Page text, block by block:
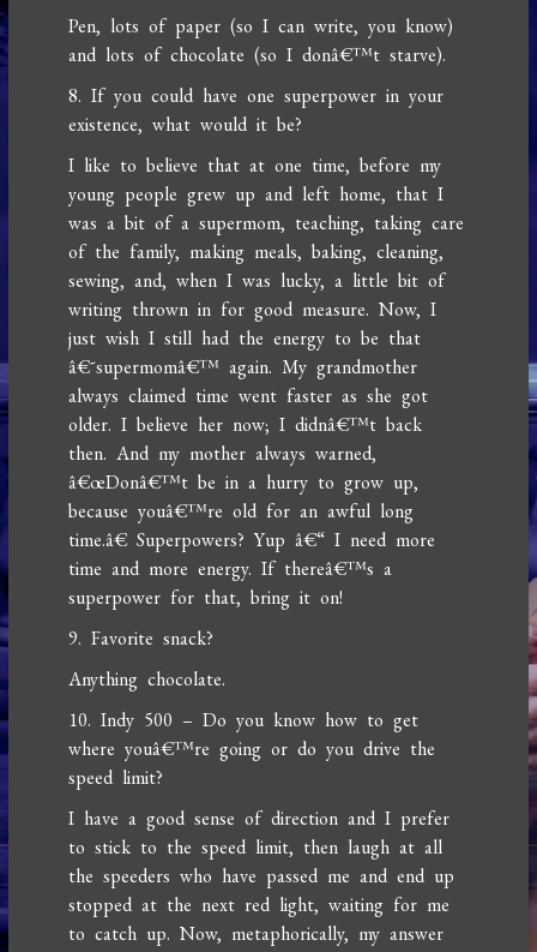
Pen, lots of paper (so I can write, you know)
and lots of chocolate (so I donâ€™t starve).
8. If you could have one superpower in your
existence, what would it be?
I like to believe that at one time, before my
young people grew up and left home, that I
was a bit of a supermom, teaching, taking care
of the family, making meals, baking, cleaning,
sewing, and, when I was lucky, a little bit of
writing thrown in for good measure. Now, I
just wish I still had the energy to be that
â€˜supermomâ€™ again. My grandmother
always claimed time went faster as she got
older. I believe her now; I didnâ€™t back
then. And my mother always warned,
â€œDonâ€™t be in a hurry to grow up,
because youâ€™re old for an awful long
time.â€ Superpowers? Yup â€“ I need more
time and more energy. If thereâ€™s a
superpower for that, bring it on!
9. Favorite snack?
Anything chocolate.
10. Indy 500 – Do you know how to get
where youâ€™re going or do you drive the
speed limit?
I have a good sense of direction and I prefer
to stick to the speed limit, then laugh at all
the speeders who have passed me and end up
stopped at the next red light, waiting for me
to catch up. Now, metaphorically, my answer